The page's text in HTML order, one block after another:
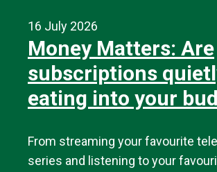
16 July 2026
Money Matters: Are
subscriptions
eating into your
From streaming your favourite
series and listening to your